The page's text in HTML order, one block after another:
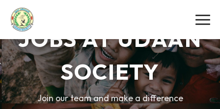
JOBS AT UDAAN
SOCIETY
Join our team and make a difference